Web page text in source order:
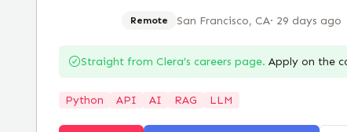
Remote San Francisco, CA· 29 days ago
Straight from Clera’s careers page. Apply on the
Python API AI RAG LLM